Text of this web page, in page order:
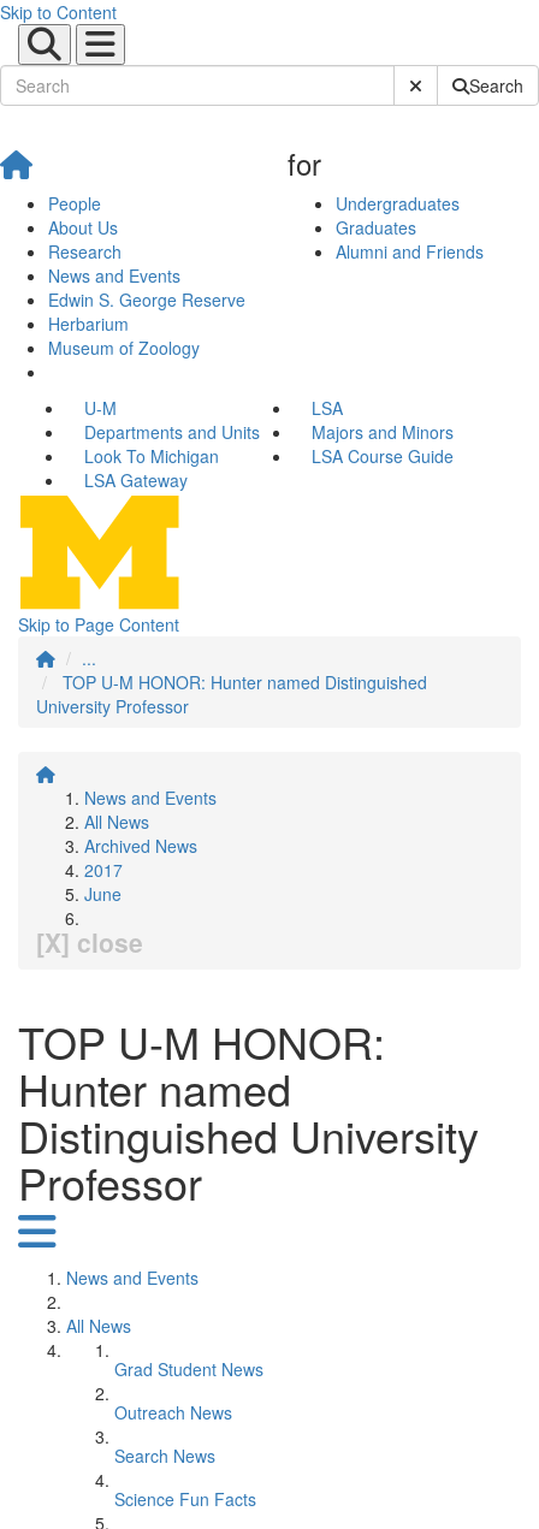
Skip to Content
Submit SiteSearch
People
About Us
Research
News and Events
Edwin S. George Reserve
Herbarium
Museum of Zoology
for
Undergraduates
Graduates
Alumni and Friends
U-M
LSA
Departments and Units
Majors and Minors
Look To Michigan
LSA Course Guide
LSA Gateway
Skip to Page Content
...
TOP U-M HONOR: Hunter named Distinguished
University Professor
News and Events
All News
Archived News
2017
June
[X] close
TOP U-M HONOR:
Hunter named
Distinguished University
Professor
News and Events
All News
Grad Student News
Outreach News
Search News
Science Fun Facts